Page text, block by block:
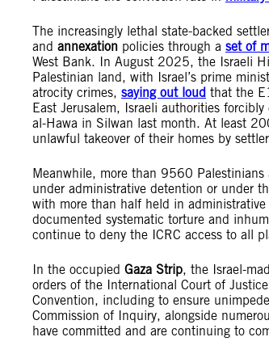
The increasingly lethal state-backed
and annexation policies through a set of
West Bank. In August 2025, the Israeli
Palestinian land, with Israel’s prime
atrocity crimes, saying out loud that the
East Jerusalem, Israeli authorities
al-Hawa in Silwan last month. At least
unlawful takeover of their homes by
Meanwhile, more than 9560 Palestinians
under administrative detention or under
with more than half held in
documented systematic torture and
continue to deny the ICRC access to all
In the occupied Gaza Strip, the Israel-
orders of the International Court of
Convention, including to ensure
Commission of Inquiry, alongside
have committed and are continuing to